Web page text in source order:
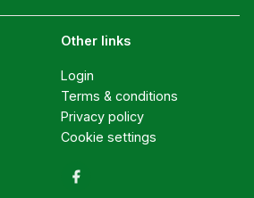
Other links
Login
Terms & conditions
Privacy policy
Cookie settings